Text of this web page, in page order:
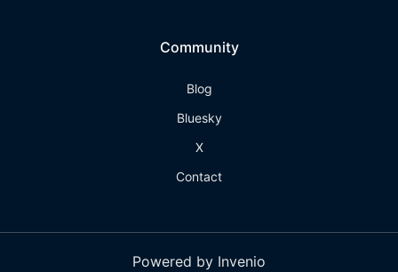
Community
Blog
Bluesky
X
Contact
Powered by Invenio